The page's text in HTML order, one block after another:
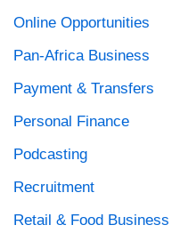
Online Opportunities
Pan-Africa Business
Payment & Transfers
Personal Finance
Podcasting
Recruitment
Retail & Food Business